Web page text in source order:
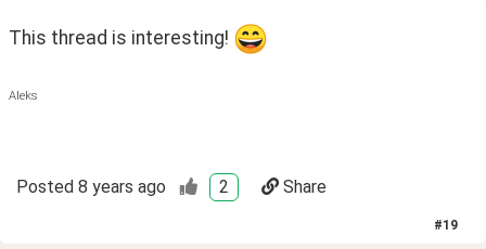
This thread is interesting!
Aleks
Posted 8 years ago 2 Share
#19